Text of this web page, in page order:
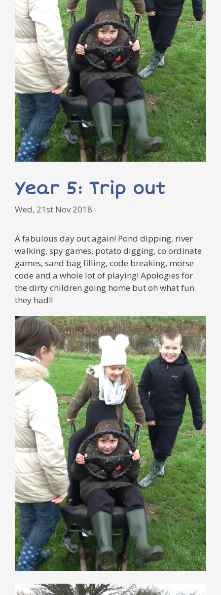
Year 5: Trip out
Wed, 21st Nov 2018
A fabulous day out again! Pond dipping, river
walking, spy games, potato digging, co ordinate
games, sand bag filling, code breaking, morse
code and a whole lot of playing! Apologies for
the dirty children going home but oh what fun
they had!!